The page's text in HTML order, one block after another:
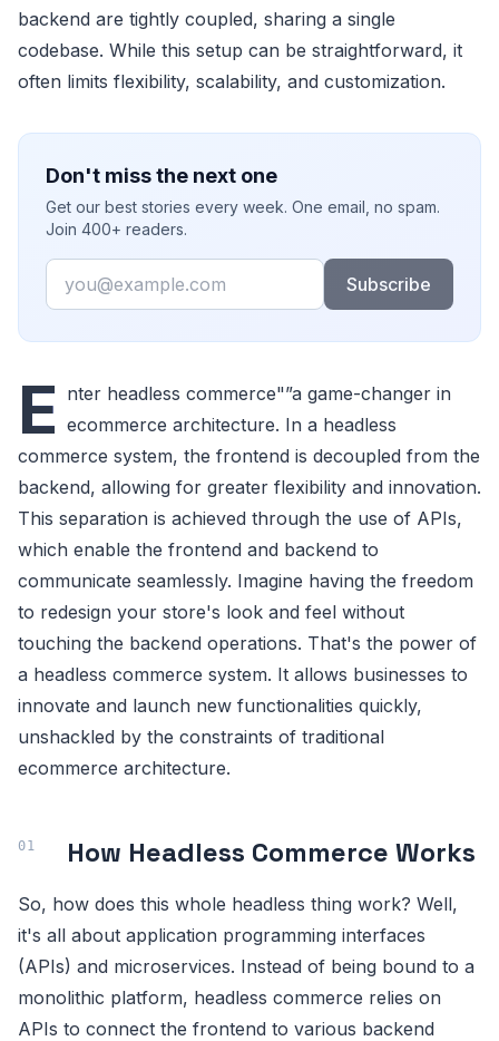
backend are tightly coupled, sharing a single
codebase. While this setup can be straightforward, it
often limits flexibility, scalability, and customization.
Don't miss the next one
Get our best stories every week. One email, no spam.
Join 400+ readers.
Email
Subscribe
E nter headless commerce"”a game-changer in
ecommerce architecture. In a headless
commerce system, the frontend is decoupled from the
backend, allowing for greater flexibility and innovation.
This separation is achieved through the use of APIs,
which enable the frontend and backend to
communicate seamlessly. Imagine having the freedom
to redesign your store's look and feel without
touching the backend operations. That's the power of
a headless commerce system. It allows businesses to
innovate and launch new functionalities quickly,
unshackled by the constraints of traditional
ecommerce architecture.
How Headless Commerce Works
So, how does this whole headless thing work? Well,
it's all about application programming interfaces
(APIs) and microservices. Instead of being bound to a
monolithic platform, headless commerce relies on
APIs to connect the frontend to various backend